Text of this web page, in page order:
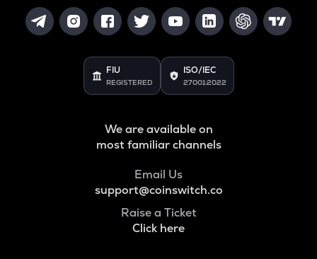
FIU
REGISTERED
ISO/IEC
27001:2022
We are available on
most familiar channels
Email Us
support@coinswitch.co
Raise a Ticket
Click here